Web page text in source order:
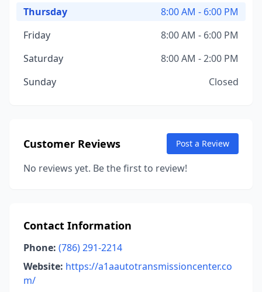
Thursday
8:00 AM - 6:00 PM
Friday
8:00 AM - 6:00 PM
Saturday
8:00 AM - 2:00 PM
Sunday
Closed
Customer Reviews Post a Review
No reviews yet. Be the first to review!
Contact Information
Phone: (786) 291-2214
Website: https://a1aautotransmissioncenter.co
m/